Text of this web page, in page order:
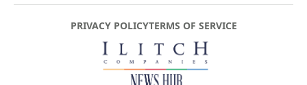
PRIVACY POLICYTERMS OF SERVICE